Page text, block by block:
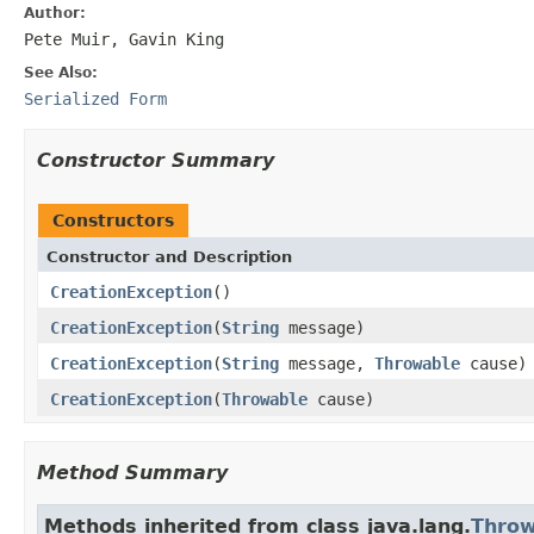
Author:
Pete Muir, Gavin King
See Also:
Serialized Form
Constructor Summary
Constructors
Constructor and Description
CreationException()
CreationException(String message)
CreationException(String message, Throwable cause)
CreationException(Throwable cause)
Method Summary
Methods inherited from class java.lang.